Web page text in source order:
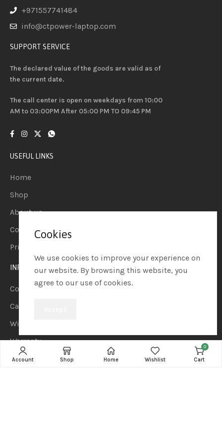
+971557741484
info@ctpower-laptop.com
SUPPORT SERVICE
The declared value of the goods are valid as of
the current date.
The call center is open on weekdays from 10:00
AM to 03:00PM After 05:00 PM TO 09:45 PM
USEFUL LINKS
Home
Shop
About us
Contact us
Privacy Policy
INFORMATION
Compare
Cart
Wishlist
Warranty
Terms and Conditions
Account Shop Home Wishlist
0
Cart
Cookies
We use cookies to improve your experience on
our website. By browsing this website, you
agree to our use of cookies.